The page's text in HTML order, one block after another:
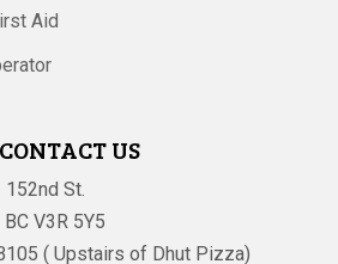
Aid
CONTACT US
St.
V3R 5Y5
( Upstairs of Dhut Pizza)